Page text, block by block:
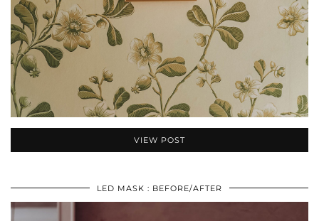
VIEW POST
LED MASK : BEFORE/AFTER